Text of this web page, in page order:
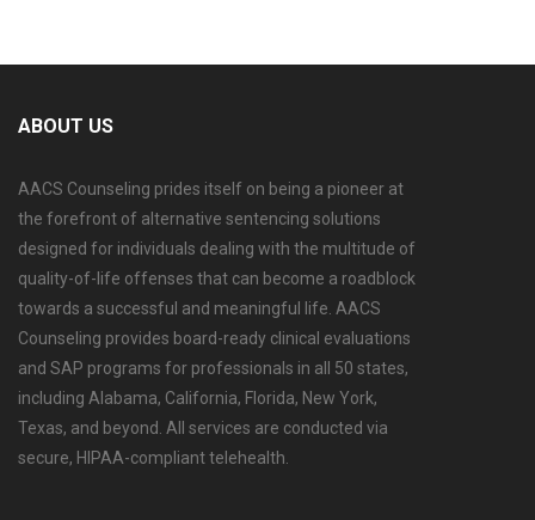
ABOUT US
AACS Counseling prides itself on being a pioneer at
the forefront of alternative sentencing solutions
designed for individuals dealing with the multitude of
quality-of-life offenses that can become a roadblock
towards a successful and meaningful life. AACS
Counseling provides board-ready clinical evaluations
and SAP programs for professionals in all 50 states,
including Alabama, California, Florida, New York,
Texas, and beyond. All services are conducted via
secure, HIPAA-compliant telehealth.